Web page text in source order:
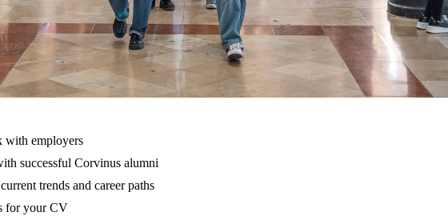
with employers
successful Corvinus alumni
trends and career paths
for your CV